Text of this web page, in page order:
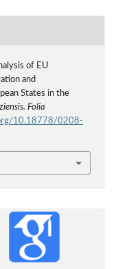
of EU
and
States in the
Folia
10.18778/0208-